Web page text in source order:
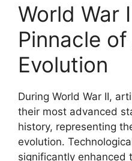
World War
Pinnacle
Evolution
During World War II,
their most advanced
history, representing
evolution.
significantly enhanced